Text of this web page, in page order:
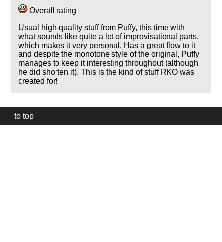
Overall rating
Usual high-quality stuff from Puffy, this time with
what sounds like quite a lot of improvisational parts,
which makes it very personal. Has a great flow to it
and despite the monotone style of the original, Puffy
manages to keep it interesting throughout (although
he did shorten it). This is the kind of stuff RKO was
created for!
to top